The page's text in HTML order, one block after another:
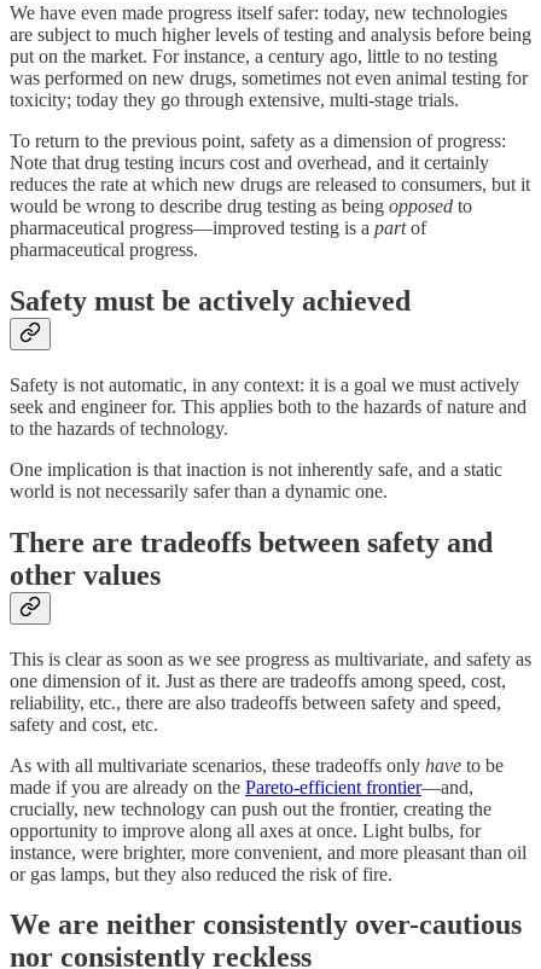
We have even made progress itself safer: today, new technologies
are subject to much higher levels of testing and analysis before being
put on the market. For instance, a century ago, little to no testing
was performed on new drugs, sometimes not even animal testing for
toxicity; today they go through extensive, multi-stage trials.
To return to the previous point, safety as a dimension of progress:
Note that drug testing incurs cost and overhead, and it certainly
reduces the rate at which new drugs are released to consumers, but it
would be wrong to describe drug testing as being opposed to
pharmaceutical progress—improved testing is a partof
pharmaceutical progress.
Safety must be actively achieved
Safety is not automatic, in any context: it is a goal we must actively
seek and engineer for. This applies both to the hazards of nature and
to the hazards of technology.
One implication is that inaction is not inherently safe, and a static
world is not necessarily safer than a dynamic one.
There are tradeoffs between safety and
other values
This is clear as soon as we see progress as multivariate, and safety as
one dimension of it. Just as there are tradeoffs among speed, cost,
reliability, etc., there are also tradeoffs between safety and speed,
safety and cost, etc.
As with all multivariate scenarios, these tradeoffs only have to be
made if you are already on the Pareto-efficient frontier—and,
crucially, new technology can push out the frontier, creating the
opportunity to improve along all axes at once. Light bulbs, for
instance, were brighter, more convenient, and more pleasant than oil
or gas lamps, but they also reduced the risk of fire.
We are neither consistently over-cautious
nor consistently reckless